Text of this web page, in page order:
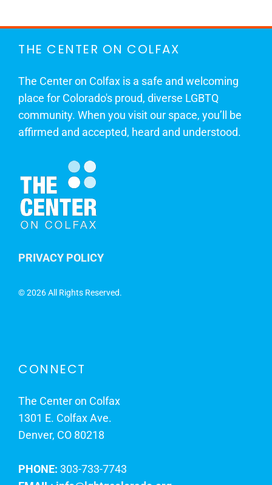
THE CENTER ON COLFAX
The Center on Colfax is a safe and welcoming
place for Colorado's proud, diverse LGBTQ
community. When you visit our space, you’ll be
affirmed and accepted, heard and understood.
PRIVACY POLICY
©2026 All Rights Reserved.
CONNECT
The Center on Colfax
1301 E. Colfax Ave.
Denver, CO 80218
PHONE: 303-733-7743